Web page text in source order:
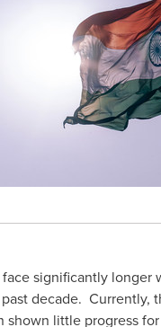
significantly longer
decade. Currently,
little progress